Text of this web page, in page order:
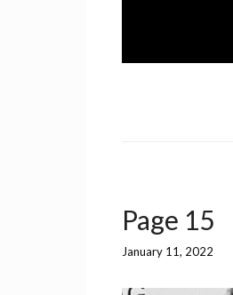
Page 15
January 11, 2022